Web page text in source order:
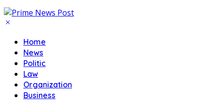
Home
News
Politic
Law
Organization
Business